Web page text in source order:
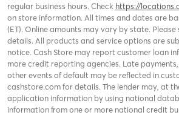
regular business hours. Check https://
on store information. All times and dates are
(ET). Online amounts may vary by state.
details. All products and service options are
notice. Cash Store may report customer loan
more credit reporting agencies. Late
other events of default may be reflected in
cashstore.com for details. The lender may, at
application information by using national
information from one or more national credit